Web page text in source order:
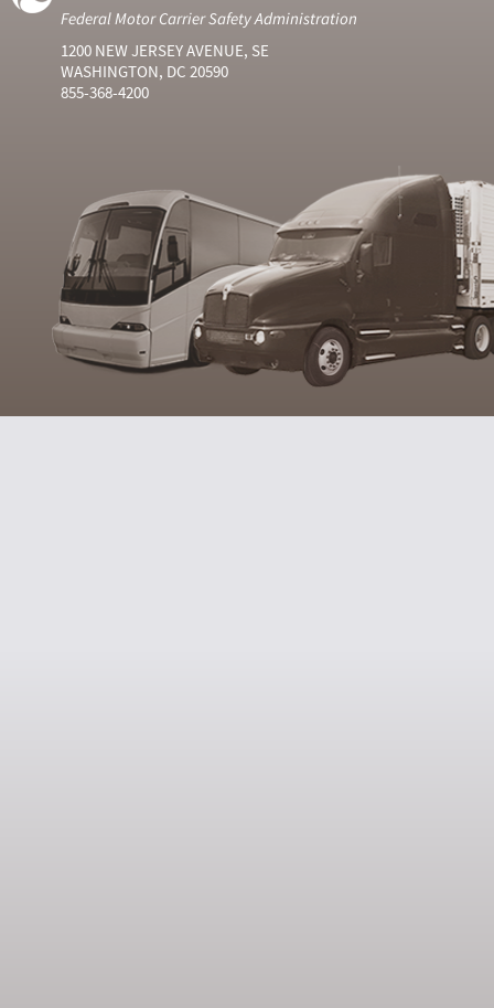
Federal Motor Carrier Safety Administration
1200 NEW JERSEY AVENUE, SE
WASHINGTON, DC 20590
855-368-4200